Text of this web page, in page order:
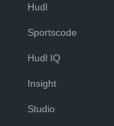
Hudl
Sportscode
Hudl IQ
Insight
Studio